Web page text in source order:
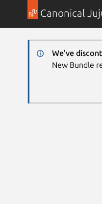
Canonical
We've
New Bundle